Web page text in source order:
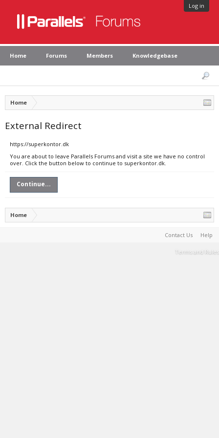
Log in
Home Forums Members Knowledgebase
Home
External Redirect
https://superkontor.dk
You are about to leave Parallels Forums and visit a site we have no control
over. Click the button below to continue to superkontor.dk.
Continue...
Home
Contact Us Help
Terms and Rules